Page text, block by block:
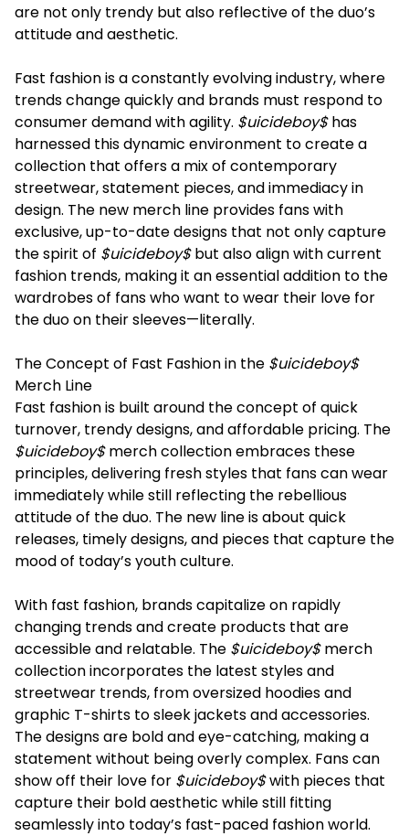
are not only trendy but also reflective of the duo’s
attitude and aesthetic.
Fast fashion is a constantly evolving industry, where
trends change quickly and brands must respond to
consumer demand with agility. $uicideboy$has
harnessed this dynamic environment to create a
collection that offers a mix of contemporary
streetwear, statement pieces, and immediacy in
design. The new merch line provides fans with
exclusive, up-to-date designs that not only capture
the spirit of $uicideboy$but also align with current
fashion trends, making it an essential addition to the
wardrobes of fans who want to wear their love for
the duo on their sleeves—literally.
The Concept of Fast Fashion in the $uicideboy$
Merch Line
Fast fashion is built around the concept of quick
turnover, trendy designs, and affordable pricing. The
$uicideboy$merch collection embraces these
principles, delivering fresh styles that fans can wear
immediately while still reflecting the rebellious
attitude of the duo. The new line is about quick
releases, timely designs, and pieces that capture the
mood of today’s youth culture.
With fast fashion, brands capitalize on rapidly
changing trends and create products that are
accessible and relatable. The $uicideboy$merch
collection incorporates the latest styles and
streetwear trends, from oversized hoodies and
graphic T-shirts to sleek jackets and accessories.
The designs are bold and eye-catching, making a
statement without being overly complex. Fans can
show off their love for $uicideboy$with pieces that
capture their bold aesthetic while still fitting
seamlessly into today’s fast-paced fashion world.